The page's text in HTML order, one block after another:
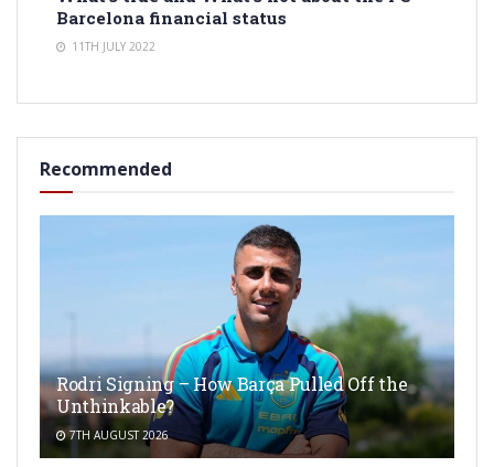
Barcelona financial status
11TH JULY 2022
Recommended
Rodri Signing – How Barça Pulled Off the
Unthinkable?
7TH AUGUST 2026